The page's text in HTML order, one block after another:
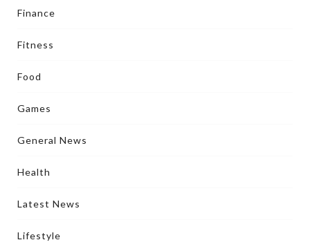
Finance
Fitness
Food
Games
General News
Health
Latest News
Lifestyle